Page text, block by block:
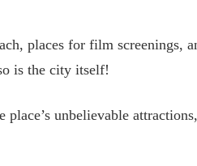
places for film screenings,
is the city itself!
unbelievable